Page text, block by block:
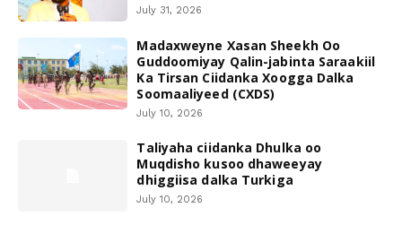
July 31, 2026
Madaxweyne Xasan Sheekh Oo
Guddoomiyay Qalin-jabinta Saraakiil
Ka Tirsan Ciidanka Xoogga Dalka
Soomaaliyeed (CXDS)
July 10, 2026
Taliyaha ciidanka Dhulka oo
Muqdisho kusoo dhaweeyay
dhiggiisa dalka Turkiga
July 10, 2026